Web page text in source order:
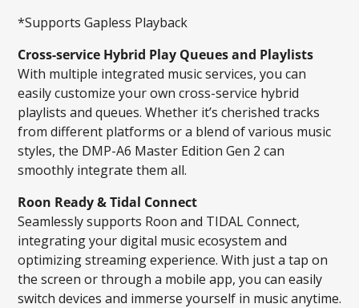
*Supports Gapless Playback
Cross-service Hybrid Play Queues and Playlists
With multiple integrated music services, you can
easily customize your own cross-service hybrid
playlists and queues. Whether it’s cherished tracks
from different platforms or a blend of various music
styles, the DMP-A6 Master Edition Gen 2 can
smoothly integrate them all.
Roon Ready & Tidal Connect
Seamlessly supports Roon and TIDAL Connect,
integrating your digital music ecosystem and
optimizing streaming experience. With just a tap on
the screen or through a mobile app, you can easily
switch devices and immerse yourself in music anytime.